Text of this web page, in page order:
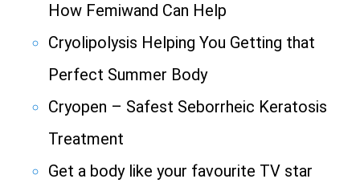
How Femiwand Can Help
Cryolipolysis Helping You Getting that
Perfect Summer Body
Cryopen – Safest Seborrheic Keratosis
Treatment
Get a body like your favourite TV star